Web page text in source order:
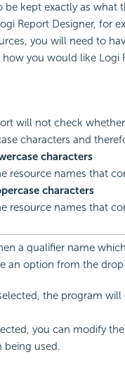
kept exactly as what
Report Designer, for
you will need to
you would like Logi
will not check
characters and
characters
resource names that
characters
resource names that
a qualifier name
an option from the
the program will
you can modify
being used.